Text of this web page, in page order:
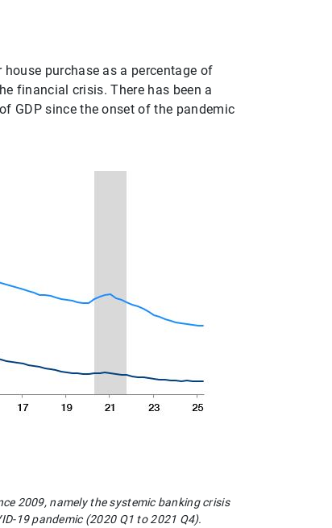
purchase as a percentage of
financial crisis. There has been a
GDP since the onset of the pandemic
2009, namely the systemic banking crisis
19 pandemic (2020 Q1 to 2021 Q4).